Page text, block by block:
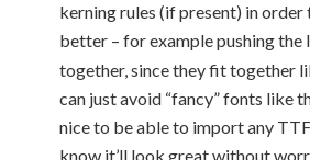
kerning rules (if present) in
better – for example pushing the
together, since they fit together
can just avoid “fancy” fonts like
nice to be able to import any
know it’ll look great without